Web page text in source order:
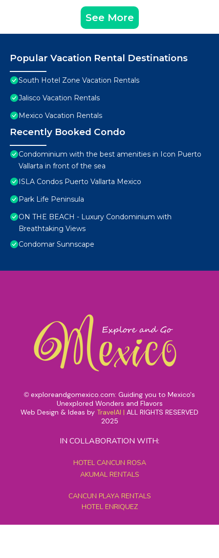
See More
Popular Vacation Rental Destinations
South Hotel Zone Vacation Rentals
Jalisco Vacation Rentals
Mexico Vacation Rentals
Recently Booked Condo
Condominium with the best amenities in Icon Puerto
Vallarta in front of the sea
ISLA Condos Puerto Vallarta Mexico
Park Life Peninsula
ON THE BEACH - Luxury Condominium with
Breathtaking Views
Condomar Sunnscape
© exploreandgomexico.com: Guiding you to Mexico's
Unexplored Wonders and Flavors
Web Design & Ideas by TravelAI | ALL RIGHTS RESERVED
2025
IN COLLABORATION WITH:
HOTEL CANCUN ROSA
AKUMAL RENTALS
CANCUN PLAYA RENTALS
HOTEL ENRIQUEZ
MEXICO GRAND TOURS